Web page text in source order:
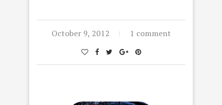
October 9, 2012 1 comment